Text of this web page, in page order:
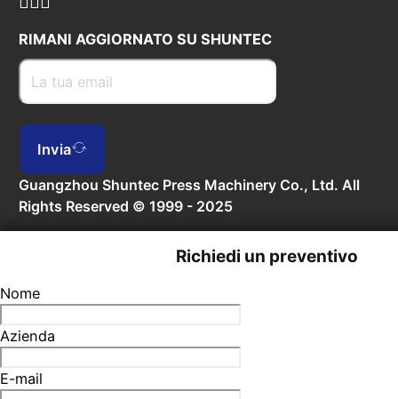
RIMANI AGGIORNATO SU SHUNTEC
Invia
Guangzhou Shuntec Press Machinery Co., Ltd. All
Rights Reserved © 1999 - 2025
Richiedi un preventivo
Nome
Azienda
E-mail